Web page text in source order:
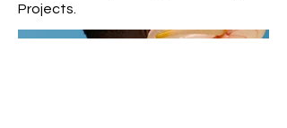
Projects.